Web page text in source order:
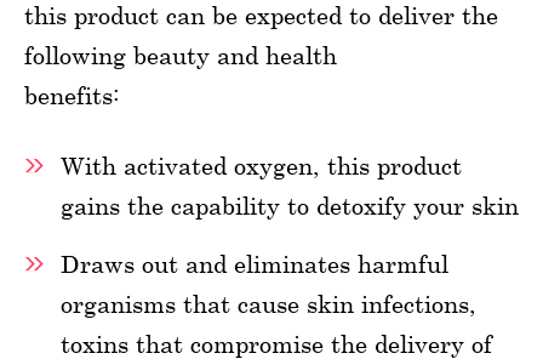
this product can be expected to deliver the
following beauty and health
benefits:
With activated oxygen, this product
gains the capability to detoxify your skin
Draws out and eliminates harmful
organisms that cause skin infections,
toxins that compromise the delivery of